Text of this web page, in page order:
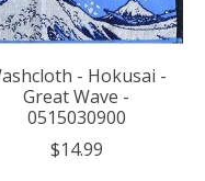
- Hokusai -
Great Wave -
0515030900
$14.99